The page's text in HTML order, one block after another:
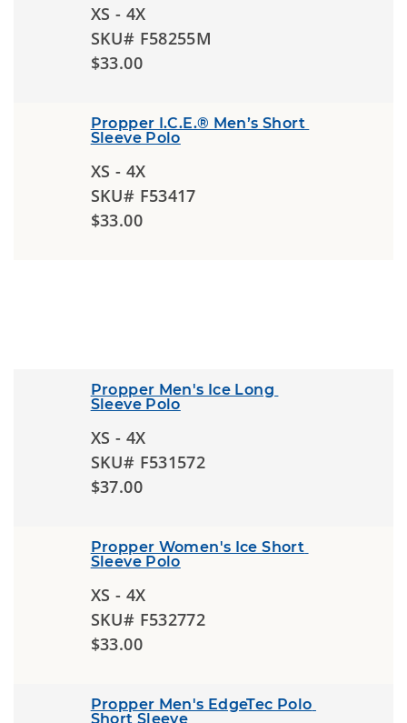
XS - 4X
SKU# F58255M
$33.00
Propper I.C.E.® Men’s Short
Sleeve Polo
XS - 4X
SKU# F53417
$33.00
Propper Men's Ice Long
Sleeve Polo
XS - 4X
SKU# F531572
$37.00
Propper Women's Ice Short
Sleeve Polo
XS - 4X
SKU# F532772
$33.00
Propper Men's EdgeTec Polo
Short Sleeve